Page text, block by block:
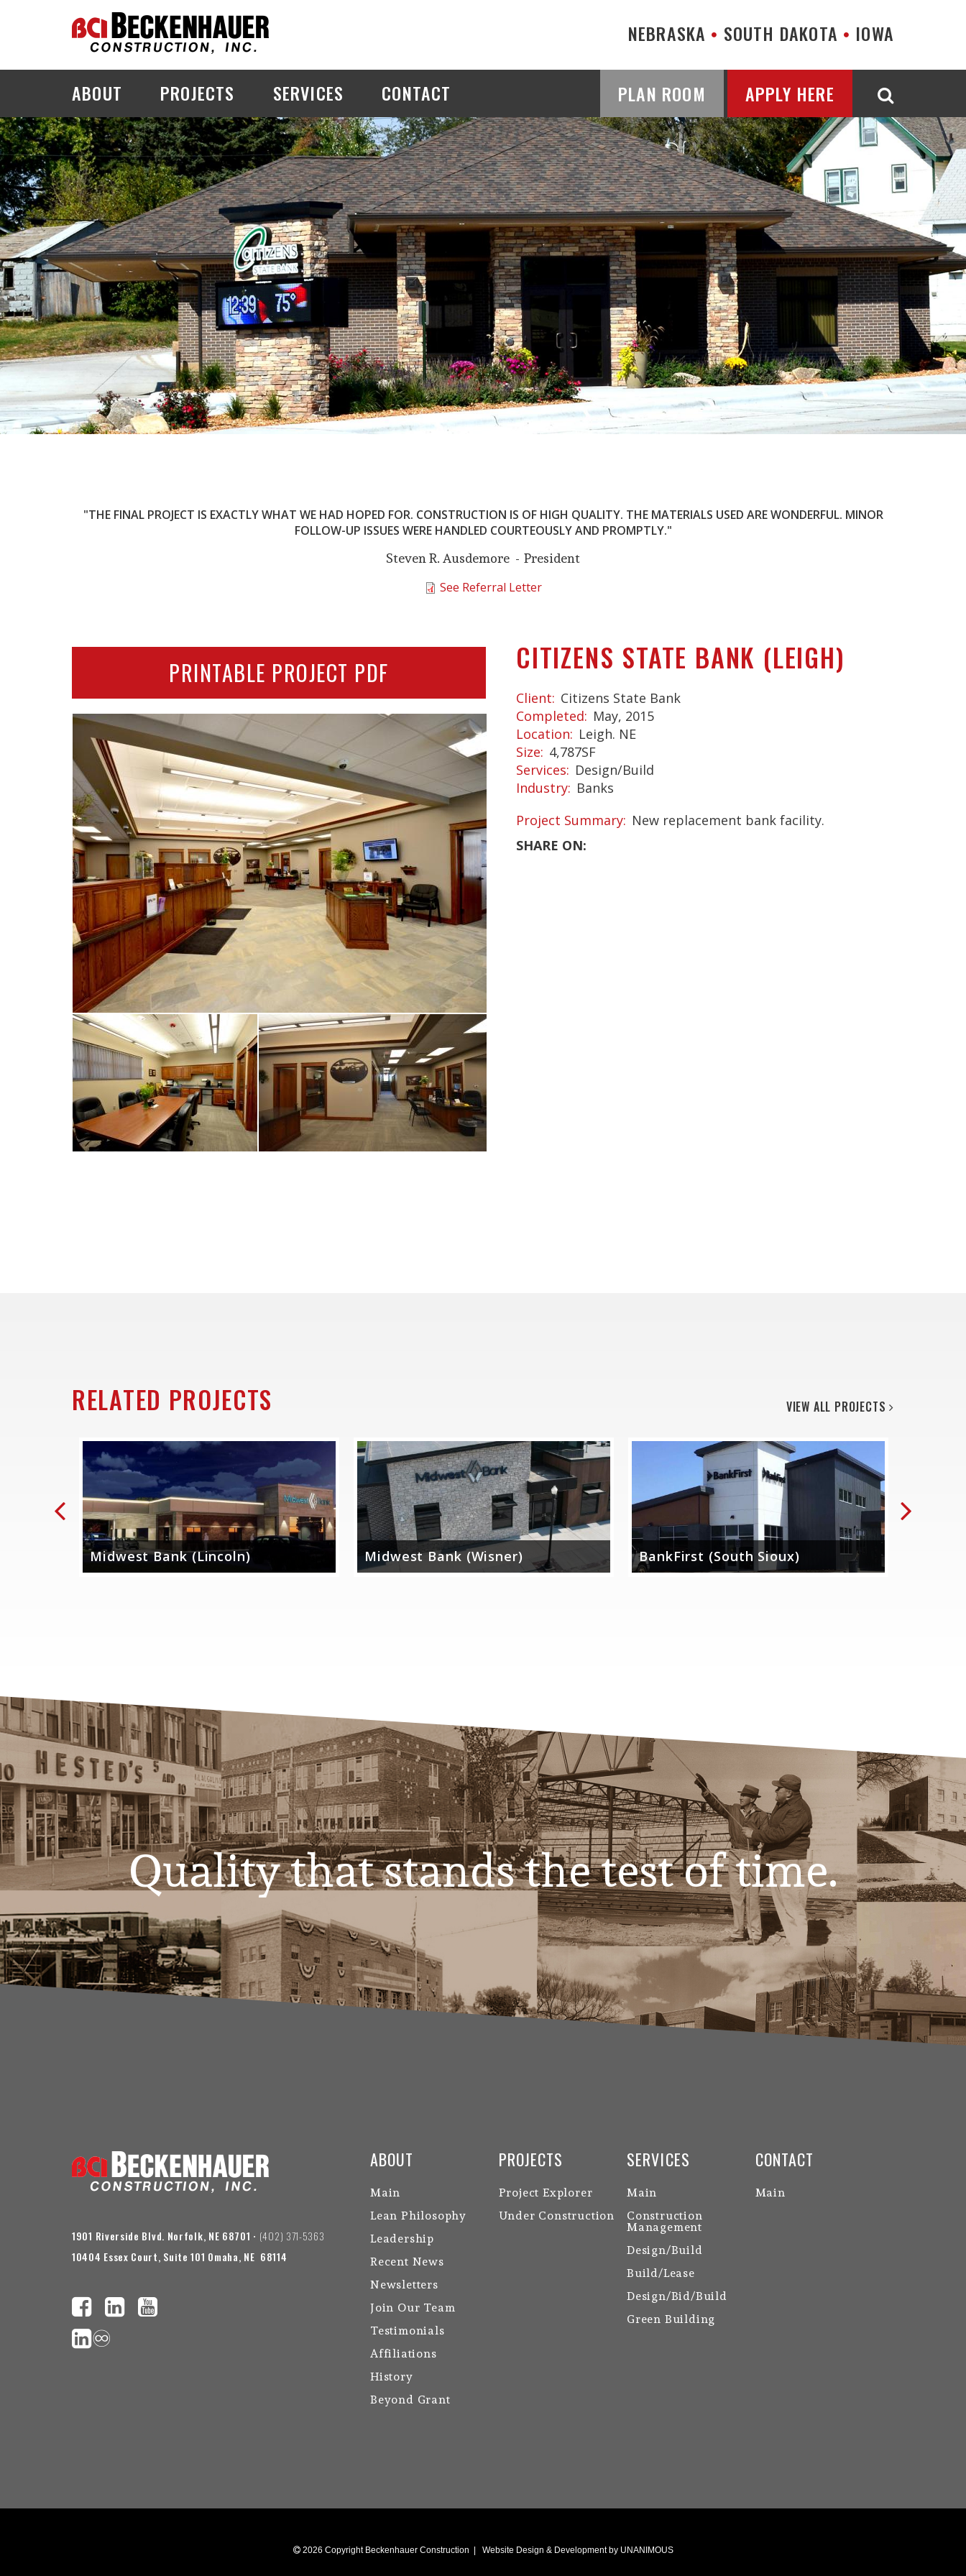
NEBRASKA SOUTH DAKOTA IOWA
ABOUT PROJECTS SERVICES CONTACT PLAN ROOM APPLY HERE
PROJECT EXPLORER
THE FINAL PROJECT IS EXACTLY WHAT WE HAD HOPED FOR. CONSTRUCTION IS OF HIGH QUALITY. THE MATERIALS USED ARE WONDERFUL. MINOR
FOLLOW-UP ISSUES WERE HANDLED COURTEOUSLY AND PROMPTLY.
Steven R. Ausdemore President
PRINTABLE PROJECT PDF CITIZENS STATE BANK (LEIGH)
Client Citizens State Bank
Completed
May, 2015
Location
Leigh. NE
Size 4,787SF
Services
Design/Build
Industry Banks
Project Summary New replacement bank facility.
SHARE ON:
RELATED PROJECTS VIEW ALL PROJECTS
Midwest Bank (Lincoln)
Midwest Bank (Wisner) BankFirst (South Sioux)
Previous Next
Quality that stands the test of time.
1901 Riverside Blvd. Norfolk, NE 68701 • (402) 371-5363
10404 Essex Court, Suite 101 Omaha, NE 68114
♾️
ABOUT
Main
Lean Philosophy
Leadership
Recent News
Newsletters
Join Our Team
Testimonials
Affiliations
History
Beyond Grant
PROJECTS
Project Explorer
Under Construction
SERVICES
Main
Construction
Management
Design/Build
Build/Lease
Design/Bid/Build
Green Building
CONTACT
Main
 2026 Copyright Beckenhauer Construction Website Design & Development by UNANIMOUS